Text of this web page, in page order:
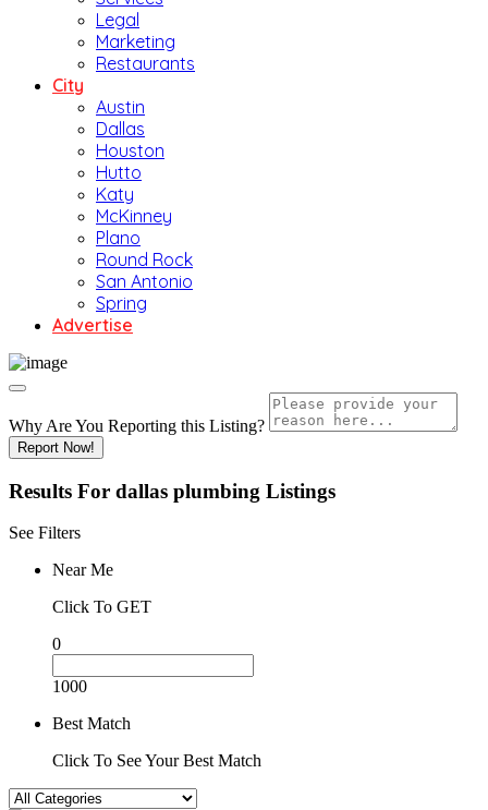
Legal
Marketing
Restaurants
City
Austin
Dallas
Houston
Hutto
Katy
McKinney
Plano
Round Rock
San Antonio
Spring
Advertise
Why Are You Reporting this Listing?
Report Now!
Results For dallas plumbing Listings
See Filters
Near Me
Click To GET
0
1000
Best Match
Click To See Your Best Match